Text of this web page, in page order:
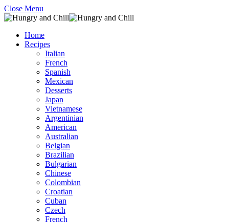
Close Menu
Home
Recipes
Italian
French
Spanish
Mexican
Desserts
Japan
Vietnamese
Argentinian
American
Australian
Belgian
Brazilian
Bulgarian
Chinese
Colombian
Croatian
Cuban
Czech
French